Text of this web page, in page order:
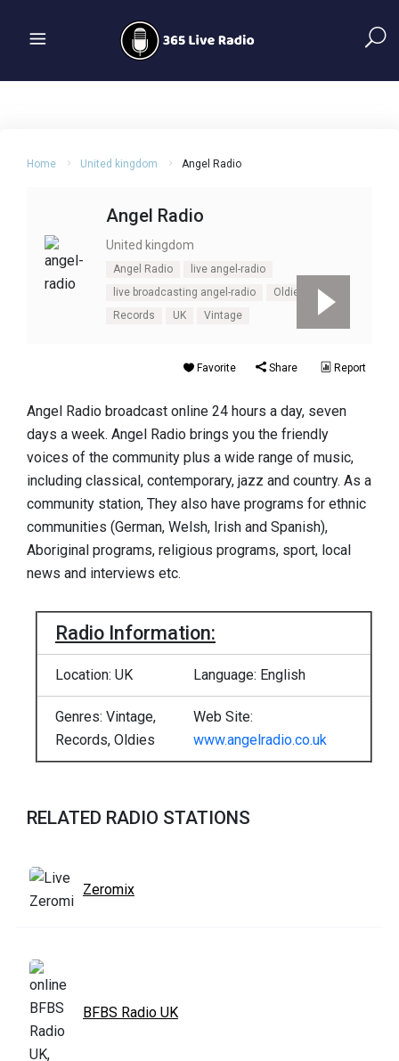
Home United kingdom Angel Radio
Angel Radio
United kingdom
Angel Radio
live angel-radio
live broadcasting angel-radio
Oldies
Records
UK Vintage
Favorite Share Report
Angel Radio broadcast online 24 hours a day, seven
days a week. Angel Radio brings you the friendly
voices of the community plus a wide range of music,
including classical, contemporary, jazz and country. As a
community station, They also have programs for ethnic
communities (German, Welsh, Irish and Spanish),
Aboriginal programs, religious programs, sport, local
news and interviews etc.
Radio Information:
Location: UK Language: English
Genres: Vintage,
Records, Oldies
Web Site:
www.angelradio.co.uk
RELATED RADIO STATIONS
Zeromix
BFBS Radio UK